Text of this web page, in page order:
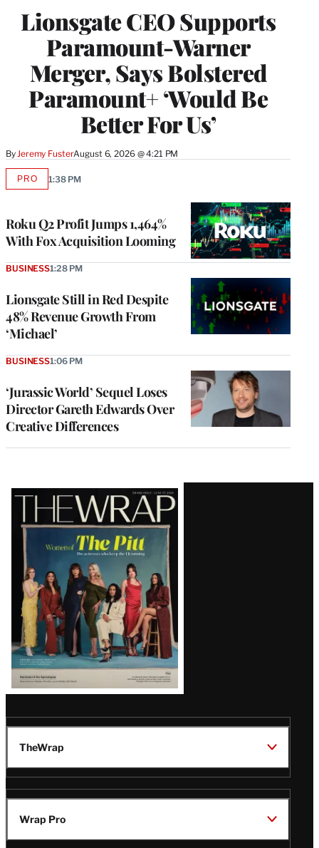
Lionsgate CEO Supports
Paramount-Warner
Merger, Says Bolstered
Paramount+ ‘Would Be
Better For Us’
ByJeremy FusterAugust 6, 2026 @ 4:21 PM
Roku Q2 Profit Jumps 1,464%
With Fox Acquisition Looming
PROAVAILABLE
1:38 PM
Lionsgate Still in Red Despite
48% Revenue Growth From
‘Michael’
BUSINESS1:28 PM
‘Jurassic World’ Sequel Loses
Director Gareth Edwards Over
Creative Differences
BUSINESS1:06 PM
Latest
Magazine
Issue
TheWrap
Wrap Pro